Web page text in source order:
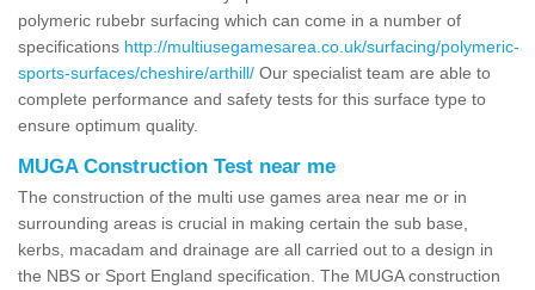
polymeric rubebr surfacing which can come in a number of
specifications http://multiusegamesarea.co.uk/surfacing/polymeric-
sports-surfaces/cheshire/arthill/ Our specialist team are able to
complete performance and safety tests for this surface type to
ensure optimum quality.
MUGA Construction Test near me
The construction of the multi use games area near me or in
surrounding areas is crucial in making certain the sub base,
kerbs, macadam and drainage are all carried out to a design in
the NBS or Sport England specification. The MUGA construction